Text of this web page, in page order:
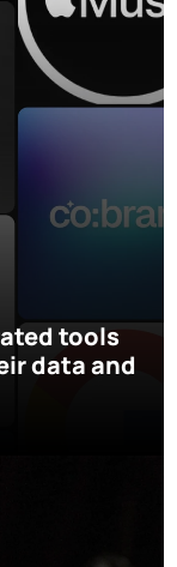
tools
data and